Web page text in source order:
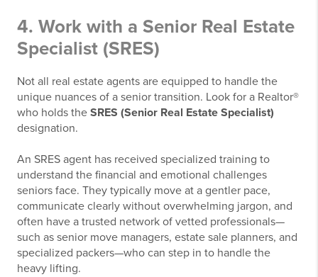
4. Work with a Senior Real Estate
Specialist (SRES)
Not all real estate agents are equipped to handle the
unique nuances of a senior transition. Look for a Realtor®
who holds the SRES (Senior Real Estate Specialist)
designation.
An SRES agent has received specialized training to
understand the financial and emotional challenges
seniors face. They typically move at a gentler pace,
communicate clearly without overwhelming jargon, and
often have a trusted network of vetted professionals—
such as senior move managers, estate sale planners, and
specialized packers—who can step in to handle the
heavy lifting.